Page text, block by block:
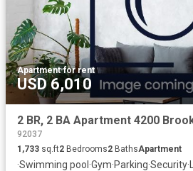
Apartment·for rent
USD 6,010
92037
1,733 sq.ft2 Bedrooms2 BathsApartment
·Swimming pool ·Gym·Parking·Security·